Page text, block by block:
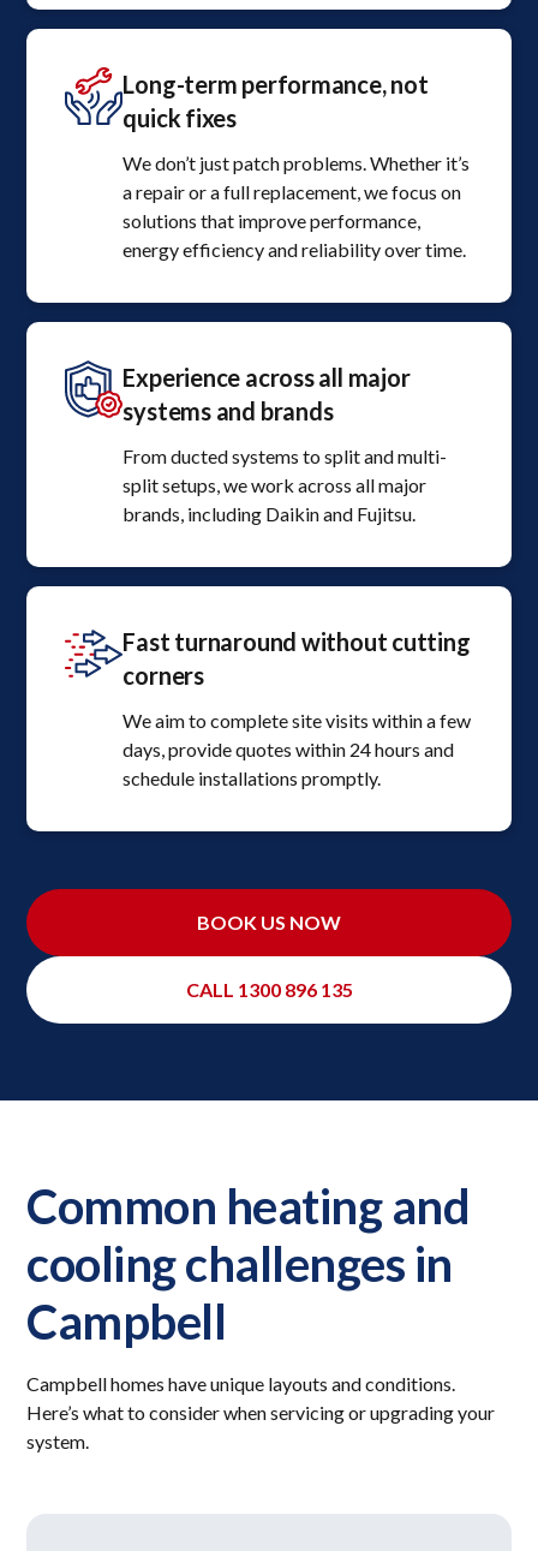
Long-term performance, not
quick fixes
We don’t just patch problems. Whether it’s
a repair or a full replacement, we focus on
solutions that improve performance,
energy efficiency and reliability over time.
Experience across all major
systems and brands
From ducted systems to split and multi-
split setups, we work across all major
brands, including Daikin and Fujitsu.
Fast turnaround without cutting
corners
We aim to complete site visits within a few
days, provide quotes within 24 hours and
schedule installations promptly.
BOOK US NOW
CALL 1300 896 135
Common heating and
cooling challenges in
Campbell
Campbell homes have unique layouts and conditions.
Here’s what to consider when servicing or upgrading your
system.